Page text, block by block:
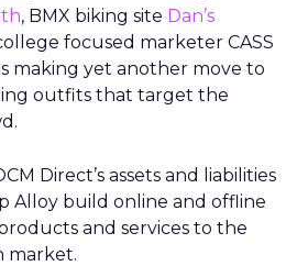
, BMX biking site Dan’s
focused marketer CASS
making yet another move to
outfits that target the
Direct’s assets and liabilities
Alloy build online and offline
and services to the
market.